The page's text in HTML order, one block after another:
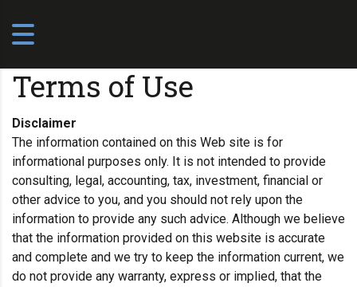
Terms of Use
Disclaimer
The information contained on this Web site is for
informational purposes only. It is not intended to provide
consulting, legal, accounting, tax, investment, financial or
other advice to you, and you should not rely upon the
information to provide any such advice. Although we believe
that the information provided on this website is accurate
and complete and we try to keep the information current, we
do not provide any warranty, express or implied, that the